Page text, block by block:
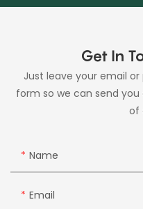
Get In
Just leave your email
form so we can send
of
Name
Email